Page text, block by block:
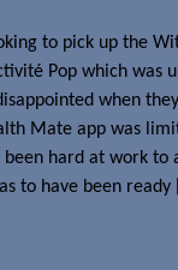
to pick up the
Pop which was
when
Mate app was
hard at work to
to have been ready